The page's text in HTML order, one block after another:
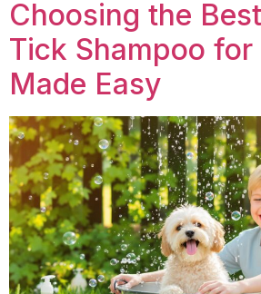
Choosing the
Tick Shampoo for
Made Easy